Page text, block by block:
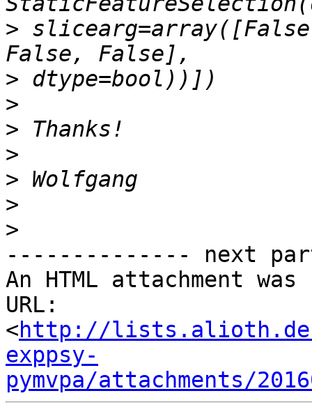
>
>
>
>
>
>
>
>
-------------- next
An HTML attachment
URL:
<http://
exppsy-
pymvpa/attachments/